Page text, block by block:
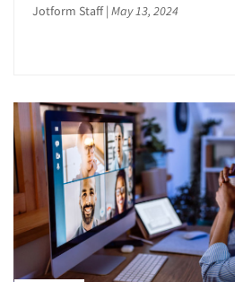
Jotform Staff | May 13, 2024